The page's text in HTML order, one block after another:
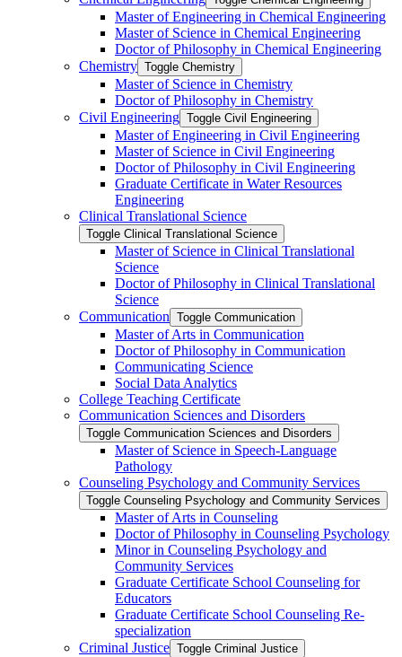
Master of Engineering in Chemical Engineering
Master of Science in Chemical Engineering
Doctor of Philosophy in Chemical Engineering
Chemistry Toggle Chemistry
Master of Science in Chemistry
Doctor of Philosophy in Chemistry
Civil Engineering Toggle Civil Engineering
Master of Engineering in Civil Engineering
Master of Science in Civil Engineering
Doctor of Philosophy in Civil Engineering
Graduate Certificate in Water Resources
Engineering
Clinical Translational Science
Toggle Clinical Translational Science
Master of Science in Clinical Translational
Science
Doctor of Philosophy in Clinical Translational
Science
Communication Toggle Communication
Master of Arts in Communication
Doctor of Philosophy in Communication
Communicating Science
Social Data Analytics
College Teaching Certificate
Communication Sciences and Disorders
Toggle Communication Sciences and Disorders
Master of Science in Speech-​Language
Pathology
Counseling Psychology and Community Services
Toggle Counseling Psychology and Community Services
Master of Arts in Counseling
Doctor of Philosophy in Counseling Psychology
Minor in Counseling Psychology and
Community Services
Graduate Certificate School Counseling for
Educators
Graduate Certificate School Counseling Re-​
specialization
Criminal Justice Toggle Criminal Justice